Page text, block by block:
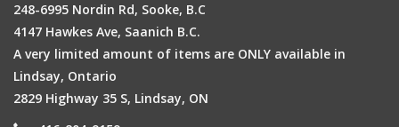
Store music on the watch so you can leave your phone behind.
248-6995 Nordin Rd, Sooke, B.C
4147 Hawkes Ave, Saanich B.C.
A very limited amount of items are ONLY available in
Lindsay, Ontario
2829 Highway 35 S, Lindsay, ON